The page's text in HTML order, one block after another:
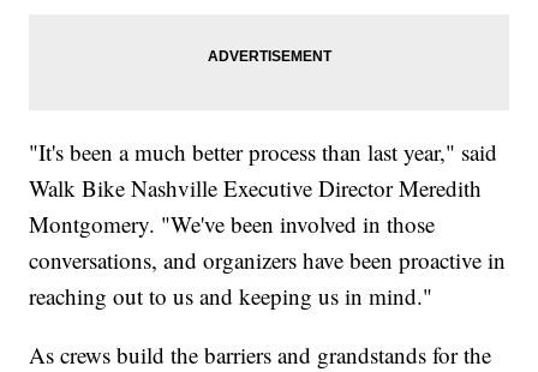
"It's been a much better process than last year," said
Walk Bike Nashville Executive Director Meredith
Montgomery. "We've been involved in those
conversations, and organizers have been proactive in
reaching out to us and keeping us in mind."
As crews build the barriers and grandstands for the